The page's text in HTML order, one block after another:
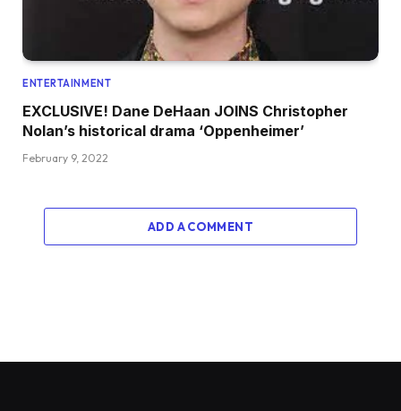
ENTERTAINMENT
EXCLUSIVE! Dane DeHaan JOINS Christopher
Nolan’s historical drama ‘Oppenheimer’
February 9, 2022
ADD A COMMENT